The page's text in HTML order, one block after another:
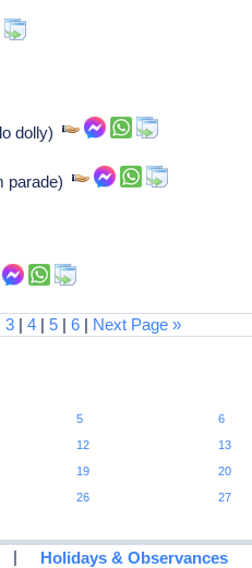
dolly)
parade)
3 |4 |5 |6 | Next Page »
5 6
12 13
19 20
26 27
| Holidays & Observances